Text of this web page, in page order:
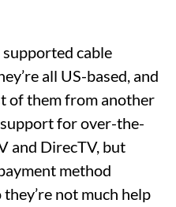
supported cable
all US-based, and
of them from another
for over-the-
and DirecTV, but
method
not much help